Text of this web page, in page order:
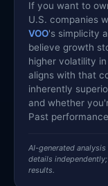
If you want to
U.S. companies
VOO's simplicity
believe growth
higher volatility
aligns with that
inherently
and whether
Past
AI-generated
details
results.